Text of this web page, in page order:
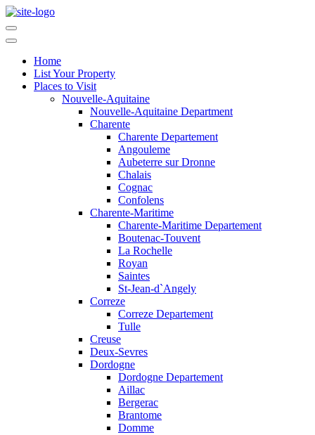
Home
List Your Property
Places to Visit
Nouvelle-Aquitaine
Nouvelle-Aquitaine Department
Charente
Charente Departement
Angouleme
Aubeterre sur Dronne
Chalais
Cognac
Confolens
Charente-Maritime
Charente-Maritime Departement
Boutenac-Touvent
La Rochelle
Royan
Saintes
St-Jean-d`Angely
Correze
Correze Departement
Tulle
Creuse
Deux-Sevres
Dordogne
Dordogne Departement
Aillac
Bergerac
Brantome
Domme